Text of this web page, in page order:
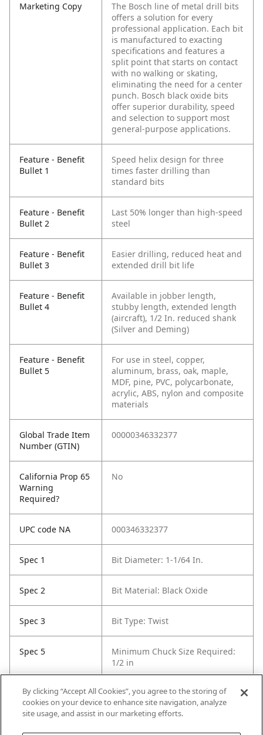
Marketing Copy
The Bosch line of metal drill bits
offers a solution for every
professional application. Each bit
is manufactured to exacting
specifications and features a
split point that starts on contact
with no walking or skating,
eliminating the need for a center
punch. Bosch black oxide bits
offer superior durability, speed
and selection to support most
general-purpose applications.
Feature - Benefit
Bullet 1
Speed helix design for three
times faster drilling than
standard bits
Feature - Benefit
Bullet 2
Last 50% longer than high-speed
steel
Feature - Benefit
Bullet 3
Easier drilling, reduced heat and
extended drill bit life
Feature - Benefit
Bullet 4
Available in jobber length,
stubby length, extended length
(aircraft), 1/2 In. reduced shank
(Silver and Deming)
Feature - Benefit
Bullet 5
For use in steel, copper,
aluminum, brass, oak, maple,
MDF, pine, PVC, polycarbonate,
acrylic, ABS, nylon and composite
materials
Global Trade Item
Number (GTIN)
00000346332377
California Prop 65
Warning
Required?
No
UPC code NA 000346332377
Spec 1 Bit Diameter: 1-1/64 In.
Spec 2 Bit Material: Black Oxide
Spec 3 Bit Type: Twist
Spec 5
Minimum Chuck Size Required:
1/2 in
Spec 6 Package Quantity: 1
By clicking “Accept All Cookies”, you agree to the storing of
cookies on your device to enhance site navigation, analyze
site usage, and assist in our marketing efforts.